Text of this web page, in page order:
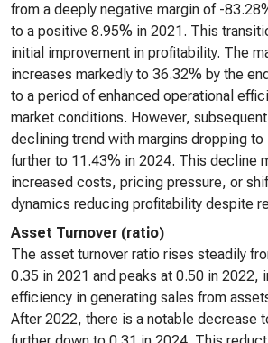
from a deeply negative margin of -
to a positive 8.95% in 2021. This
initial improvement in profitability. The
increases markedly to 36.32% by the
to a period of enhanced operational
market conditions. However,
declining trend with margins dropping to
further to 11.43% in 2024. This decline
increased costs, pricing pressure, or
dynamics reducing profitability despite
Asset Turnover (ratio)
The asset turnover ratio rises steadily
0.35 in 2021 and peaks at 0.50 in 2022,
efficiency in generating sales from
After 2022, there is a notable decrease